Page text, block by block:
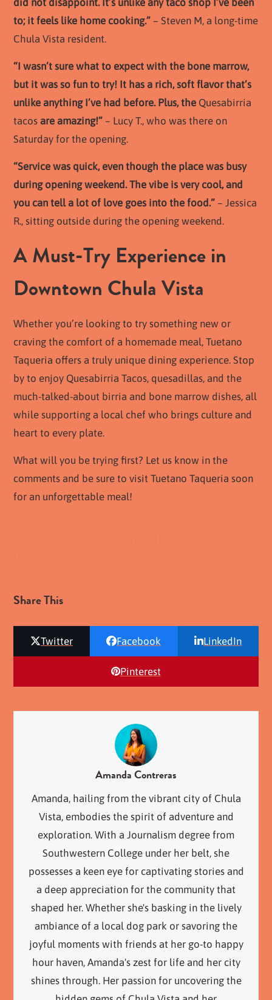
to; it feels like home cooking.” – Steven M, a long-time
Chula Vista resident.
“I wasn’t sure what to expect with the bone marrow,
but it was so fun to try! It has a rich, soft flavor that’s
unlike anything I’ve had before. Plus, the Quesabirria
tacos are amazing!” – Lucy T., who was there on
Saturday for the opening.
“Service was quick, even though the place was busy
during opening weekend. The vibe is very cool, and
you can tell a lot of love goes into the food.” – Jessica
R., sitting outside during the opening weekend.
A Must-Try Experience in
Downtown Chula Vista
Whether you’re looking to try something new or
craving the comfort of a homemade meal, Tuetano
Taqueria offers a truly unique dining experience. Stop
by to enjoy Quesabirria Tacos, quesadillas, and the
much-talked-about birria and bone marrow dishes, all
while supporting a local chef who brings culture and
heart to every plate.
What will you be trying first? Let us know in the
comments and be sure to visit Tuetano Taqueria soon
for an unforgettable meal!
Share This
Twitter Facebook LinkedIn
Pinterest
Amanda Contreras
Amanda, hailing from the vibrant city of Chula
Vista, embodies the spirit of adventure and
exploration. With a Journalism degree from
Southwestern College under her belt, she
possesses a keen eye for captivating stories and
a deep appreciation for the community that
shaped her. Whether she's basking in the lively
ambiance of a local dog park or savoring the
joyful moments with friends at her go-to happy
hour haven, Amanda's zest for life and her city
shines through. Her passion for uncovering the